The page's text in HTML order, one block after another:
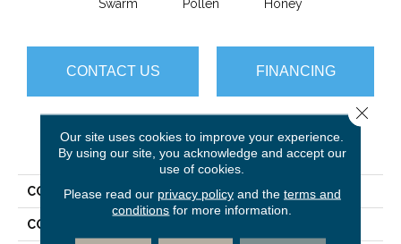
Swarm Pollen Honey
CONTACT US FINANCING
PRODUCT ATTRIBUTES
COLLECTION Platinum Hive
COLOR
Our site uses cookies to improve your experience.
By using our site, you acknowledge and accept our
use of cookies.
Please read our privacy policyand the terms and
conditions for more information.
Close